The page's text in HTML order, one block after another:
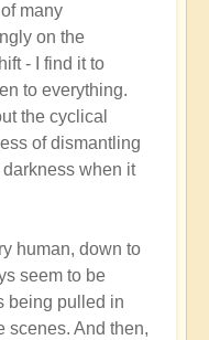
many
on the
- I find it to
to everything.
the cyclical
of dismantling
when it
human, down to
seem to be
being pulled in
scenes. And then,